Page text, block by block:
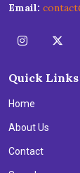
Email:
Quick Links
Home
About Us
Contact